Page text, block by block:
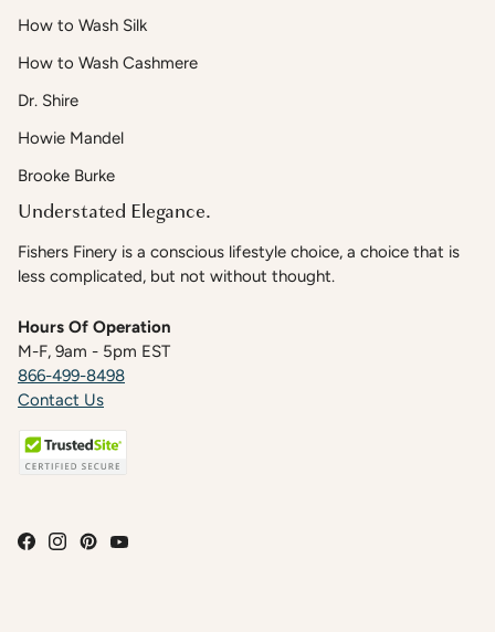
How to Wash Silk
How to Wash Cashmere
Dr. Shire
Howie Mandel
Brooke Burke
Understated Elegance.
Fishers Finery is a conscious lifestyle choice, a choice that is
less complicated, but not without thought.
Hours Of Operation
M-F, 9am - 5pm EST
866-499-8498
Contact Us